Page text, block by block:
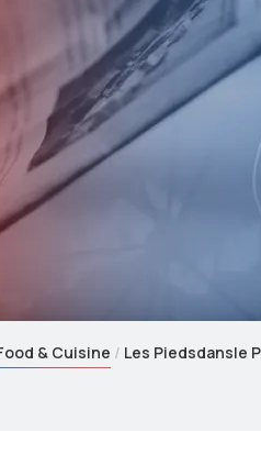
& Cuisine Les Piedsdansle